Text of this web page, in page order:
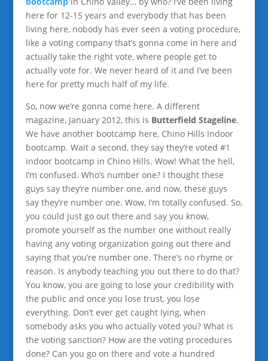
here for 12-15 years and everybody that has been
living here, nobody has ever seen a voting procedure,
like a voting company that’s gonna come in here and
actually take the right vote, where people get to
actually vote for. We never heard of it and I’ve been
here for pretty much half of my life.
So, now we’re gonna come here. A different
magazine, January 2012, this is Butterfield Stageline.
We have another bootcamp here, Chino Hills Indoor
bootcamp. Wait a second, they say they’re voted #1
indoor bootcamp in Chino Hills. Wow! What the hell,
I’m confused. Who’s number one? I thought these
guys say they’re number one, and now, these guys
say they’re number one. Wow, I’m totally confused. So,
you could just go out there and say you know,
promote yourself as the number one without really
having any voting organization going out there and
saying that you’re number one. There’s no rhyme or
reason. Is anybody teaching you out there to do that?
You know, you are going to lose your credibility with
the public and once you lose trust, you lose
everything. Don’t ever get caught lying, when
somebody asks you who actually voted you? What is
the voting sanction? How are the voting procedures
done? Can you go on there and vote a hundred